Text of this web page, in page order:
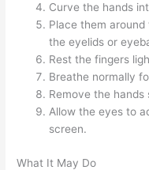
Curve the hands
Place them
the eyelids or
Rest the fingers
Breathe normally
Remove the hands
Allow the eyes to
screen.
What It May Do